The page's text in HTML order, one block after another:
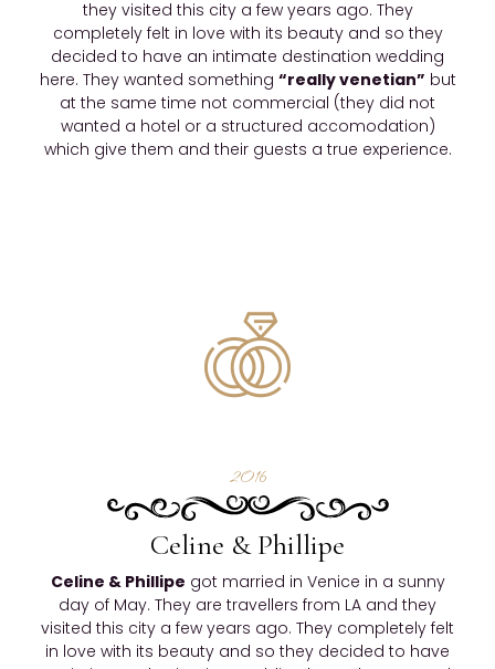
they visited this city a few years ago. They
completely felt in love with its beauty and so they
decided to have an intimate destination wedding
here. They wanted something “really venetian” but
at the same time not commercial (they did not
wanted a hotel or a structured accomodation)
which give them and their guests a true experience.
2016
Celine & Phillipe
Celine & Phillipe got married in Venice in a sunny
day of May. They are travellers from LA and they
visited this city a few years ago. They completely felt
in love with its beauty and so they decided to have